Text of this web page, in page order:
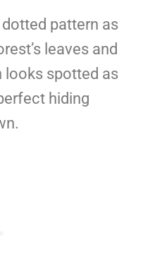
pattern as
leaves and
looks spotted as
hiding